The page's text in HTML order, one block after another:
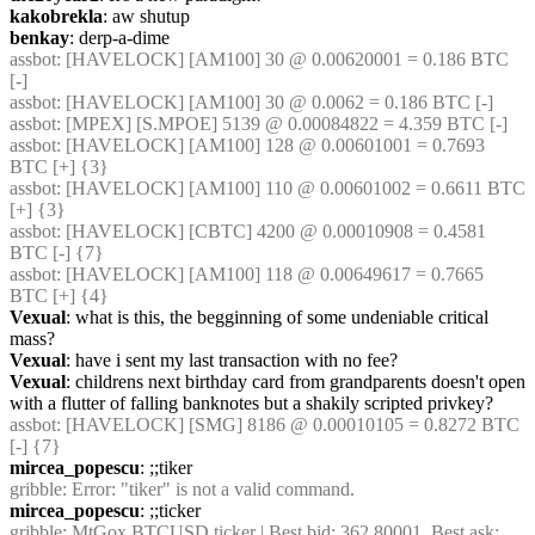
kakobrekla: aw shutup
benkay: derp-a-dime
assbot: [HAVELOCK] [AM100] 30 @ 0.00620001 = 0.186 BTC
[-]
assbot: [HAVELOCK] [AM100] 30 @ 0.0062 = 0.186 BTC [-]
assbot: [MPEX] [S.MPOE] 5139 @ 0.00084822 = 4.359 BTC [-]
assbot: [HAVELOCK] [AM100] 128 @ 0.00601001 = 0.7693
BTC [+] {3}
assbot: [HAVELOCK] [AM100] 110 @ 0.00601002 = 0.6611 BTC
[+] {3}
assbot: [HAVELOCK] [CBTC] 4200 @ 0.00010908 = 0.4581
BTC [-] {7}
assbot: [HAVELOCK] [AM100] 118 @ 0.00649617 = 0.7665
BTC [+] {4}
Vexual: what is this, the begginning of some undeniable critical
mass?
Vexual: have i sent my last transaction with no fee?
Vexual: childrens next birthday card from grandparents doesn't open
with a flutter of falling banknotes but a shakily scripted privkey?
assbot: [HAVELOCK] [SMG] 8186 @ 0.00010105 = 0.8272 BTC
[-] {7}
mircea_popescu: ;;tiker
gribble: Error: "tiker" is not a valid command.
mircea_popescu: ;;ticker